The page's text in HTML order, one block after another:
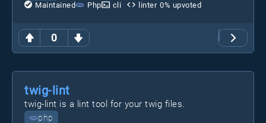
0
Maintained Php cli linter 0% upvoted
twig-lint
twig-lint is a lint tool for your twig files.
php